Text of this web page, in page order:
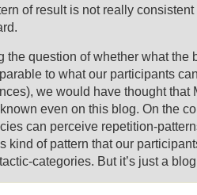
of result is not really
the question of whether what the
to what our participants
we would have thought that
even on this blog. On the
can perceive repetition-
kind of pattern that our
categories. But it’s just a